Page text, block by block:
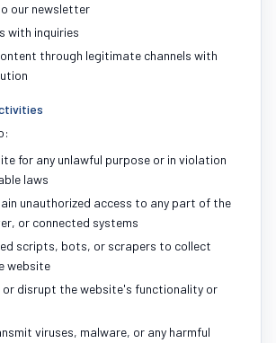
our newsletter
with inquiries
through legitimate channels with
for any unlawful purpose or in violation
laws
unauthorized access to any part of the
or connected systems
scripts, bots, or scrapers to collect
website
or disrupt the website's functionality or
viruses, malware, or any harmful